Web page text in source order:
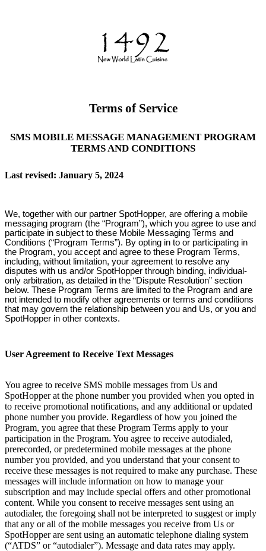
Terms of Service
SMS MOBILE MESSAGE MANAGEMENT PROGRAM
TERMS AND CONDITIONS
Last revised: January 5, 2024
We, together with our partner SpotHopper, are offering a mobile
messaging program (the “Program”), which you agree to use and
participate in subject to these Mobile Messaging Terms and
Conditions (“Program Terms”). By opting in to or participating in
the Program, you accept and agree to these Program Terms,
including, without limitation, your agreement to resolve any
disputes with us and/or SpotHopper through binding, individual-
only arbitration, as detailed in the “Dispute Resolution” section
below. These Program Terms are limited to the Program and are
not intended to modify other agreements or terms and conditions
that may govern the relationship between you and Us, or you and
SpotHopper in other contexts.
User Agreement to Receive Text Messages
You agree to receive SMS mobile messages from Us and
SpotHopper at the phone number you provided when you opted in
to receive promotional notifications, and any additional or updated
phone number you provide. Regardless of how you joined the
Program, you agree that these Program Terms apply to your
participation in the Program. You agree to receive autodialed,
prerecorded, or predetermined mobile messages at the phone
number you provided, and you understand that your consent to
receive these messages is not required to make any purchase. These
messages will include information on how to manage your
subscription and may include special offers and other promotional
content. While you consent to receive messages sent using an
autodialer, the foregoing shall not be interpreted to suggest or imply
that any or all of the mobile messages you receive from Us or
SpotHopper are sent using an automatic telephone dialing system
(“ATDS” or “autodialer”). Message and data rates may apply.